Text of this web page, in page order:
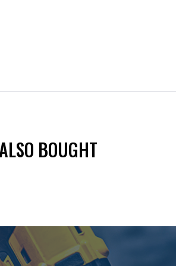
BOUGHT